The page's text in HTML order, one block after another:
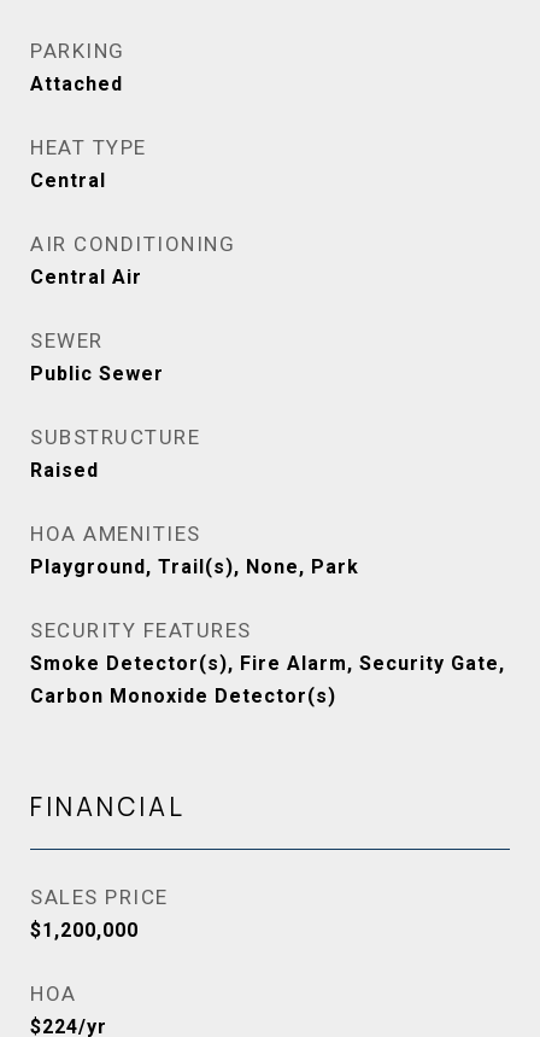
PARKING
Attached
HEAT TYPE
Central
AIR CONDITIONING
Central Air
SEWER
Public Sewer
SUBSTRUCTURE
Raised
HOA AMENITIES
Playground, Trail(s), None, Park
SECURITY FEATURES
Smoke Detector(s), Fire Alarm, Security Gate,
Carbon Monoxide Detector(s)
FINANCIAL
SALES PRICE
$1,200,000
HOA
$224/yr